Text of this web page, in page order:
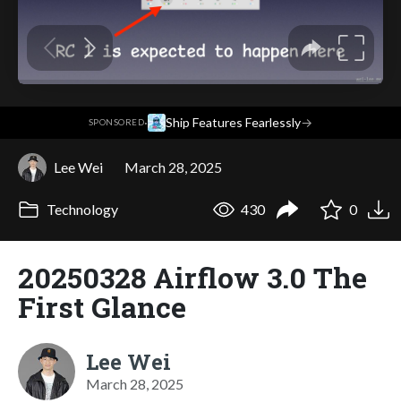
SPONSORED· Ship Features Fearlessly→
Lee Wei March 28, 2025
Technology 430 0
20250328 Airflow 3.0 The
First Glance
Lee Wei
March 28, 2025